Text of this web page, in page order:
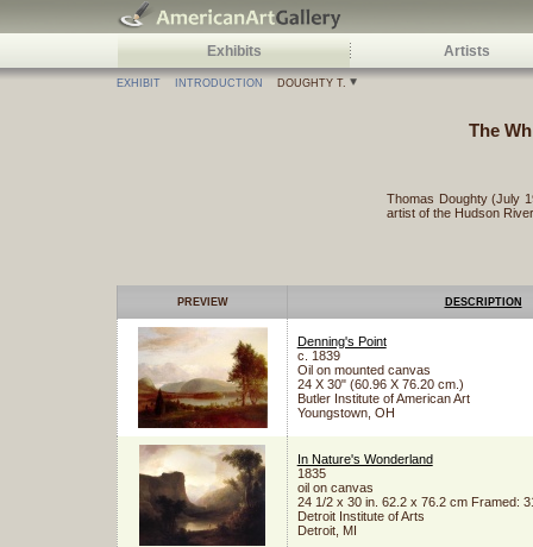
Exhibits Artists
EXHIBIT INTRODUCTION DOUGHTY T.
The
Thomas Doughty (July
artist of the Hudson
PREVIEW DESCRIPTION
Denning's Point
c. 1839
Oil on mounted canvas
24 X 30" (60.96 X 76.20 cm.)
Butler Institute of American Art
Youngstown, OH
In Nature's Wonderland
1835
oil on canvas
24 1/2 x 30 in. 62.2 x 76.2 cm Framed:
Detroit Institute of Arts
Detroit, MI